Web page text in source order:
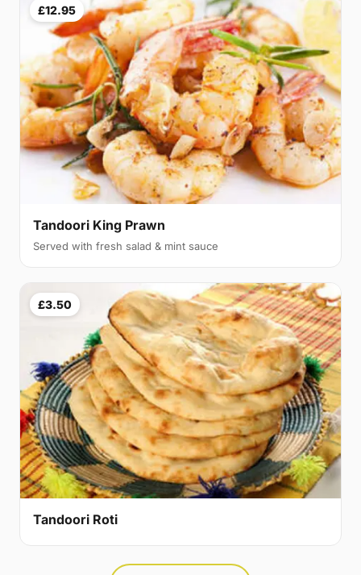
£12.95
Tandoori King Prawn
Served with fresh salad & mint sauce
£3.50
Tandoori Roti